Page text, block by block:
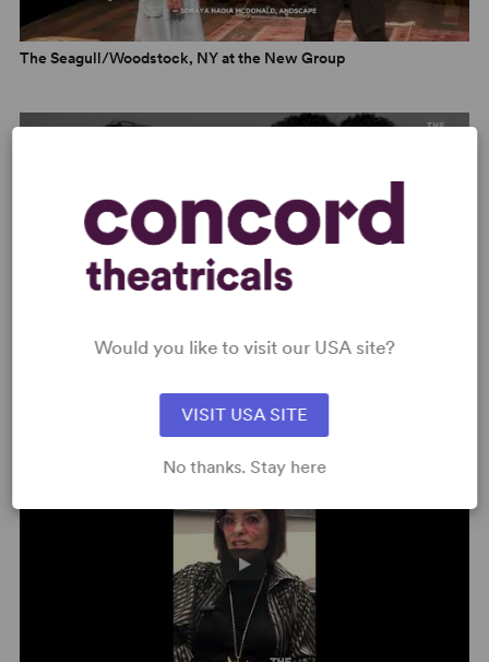
“A devilishly fun time with people who are the absolute
worst.” –Andscape
bitchiness are at a premium.” –The Daily Beast
“Bradshaw retains the spirit of one of Chekhov’s most
celebrated works while bringing it sharply into present-
day America... frequently hilarious... but the production
powerfully builds to a deeply affecting and suitably
Thomas Bradshaw, Parker Posey and Ato Essandoh
The Seagull/Woodstock, NY at the New Group
Would you like to visit our USA site?
VISIT USA SITE
No thanks. Stay here